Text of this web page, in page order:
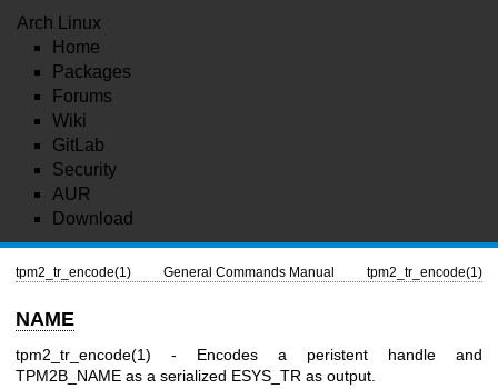
Arch Linux
Home
Packages
Forums
Wiki
GitLab
Security
AUR
Download
tpm2_tr_encode(1) General Commands Manual tpm2_tr_encode(1)
NAME
tpm2_tr_encode(1) - Encodes a peristent handle and
TPM2B_NAME as a serialized ESYS_TR as output.